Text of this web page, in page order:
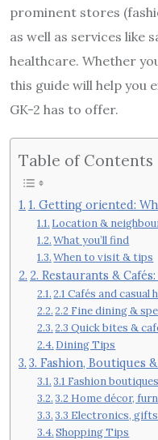
prominent stores
as well as services like
healthcare. Whether
this guide will help you
GK-2 has to offer.
Table of Contents
1. Getting oriented:
Location &
What you’ll find
When to visit & tips
2. Restaurants &
2.1 Cafés and casual
2.2 Fine dining &
2.3 Quick bites &
Dining Tips
3. Fashion, Boutiques
3.1 Fashion
3.2 Home décor,
3.3 Electronics,
Shopping Tips